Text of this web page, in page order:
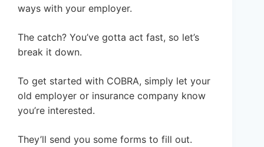
ways with your employer.
The catch? You’ve gotta act fast, so let’s
break it down.
To get started with COBRA, simply let your
old employer or insurance company know
you’re interested.
They’ll send you some forms to fill out.